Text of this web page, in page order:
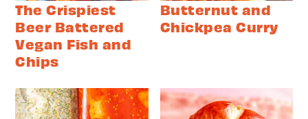
The Crispiest
Beer Battered
Vegan Fish and
Chips
Butternut and
Chickpea Curry